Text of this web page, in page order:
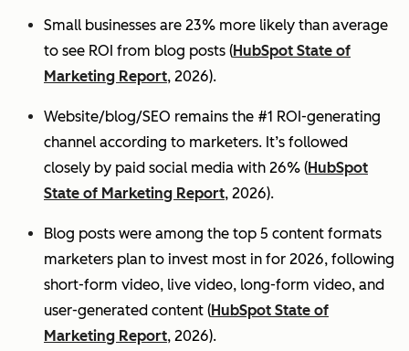
Small businesses are 23% more likely than average
to see ROI from blog posts (HubSpot State of
Marketing Report, 2026).
Website/blog/SEO remains the #1 ROI-generating
channel according to marketers. It’s followed
closely by paid social media with 26% (HubSpot
State of Marketing Report, 2026).
Blog posts were among the top 5 content formats
marketers plan to invest most in for 2026, following
short-form video, live video, long-form video, and
user-generated content (HubSpot State of
Marketing Report, 2026).